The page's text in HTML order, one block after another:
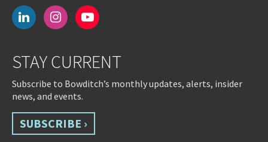
linkedininstagramyoutube-
STAY CURRENT
Subscribe to Bowditch’s monthly updates, alerts, insider
news, and events.
SUBSCRIBE ›